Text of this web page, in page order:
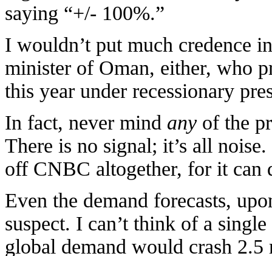
saying “+/- 100%.”
I wouldn’t put much credence
minister of Oman, either, who
this year under recessionary
In fact, never mind any of the
There is no signal; it’s all
off CNBC altogether, for it can
Even the demand forecasts,
suspect. I can’t think of a
global demand would crash